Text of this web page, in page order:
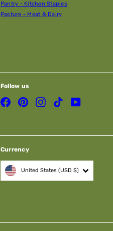
Pantry - Kitchen Staples
Pasture - Meat & Dairy
Follow us
FacebookPinterestInstagramTikTokYouTube
Currency
United States (USD $)